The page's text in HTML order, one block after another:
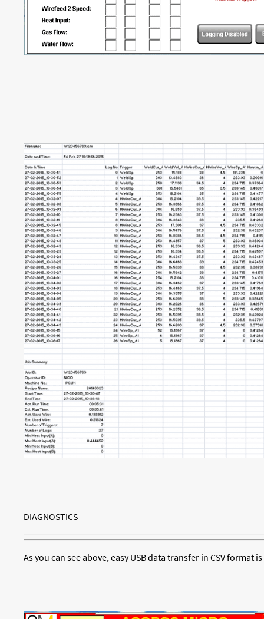
DIAGNOSTICS
As you can see above, easy USB data transfer in CSV